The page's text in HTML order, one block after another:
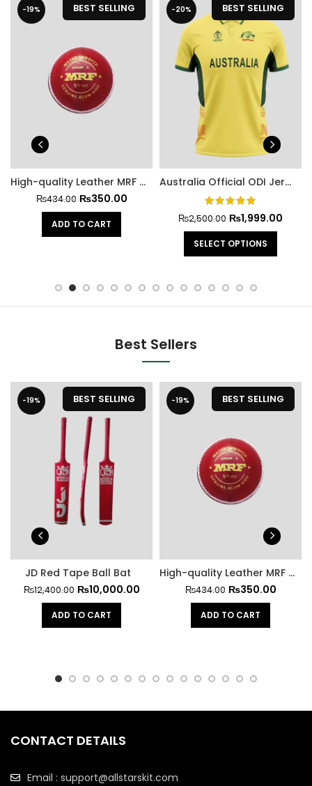
-19% BEST SELLING
High-quality Leather MRF Hard Cricket Ball
₨434.00 ₨350.00
ADD TO CART
-20% BEST SELLING
Australia Official ODI Jersey Cricket World Cup 2023
₨2,500.00 ₨1,999.00
SELECT OPTIONS
Best Sellers
-19% BEST SELLING
JD Red Tape Ball Bat
₨12,400.00 ₨10,000.00
ADD TO CART
-19% BEST SELLING
High-quality Leather MRF Hard Cricket Ball
₨434.00 ₨350.00
ADD TO CART
CONTACT DETAILS
Email : support@allstarskit.com